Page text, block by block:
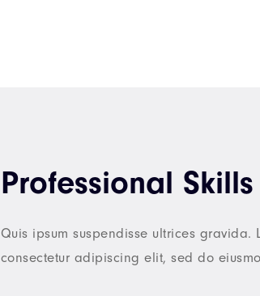
Professional Skills
Quis ipsum suspendisse ultrices gravida.
consectetur adipiscing elit, sed do